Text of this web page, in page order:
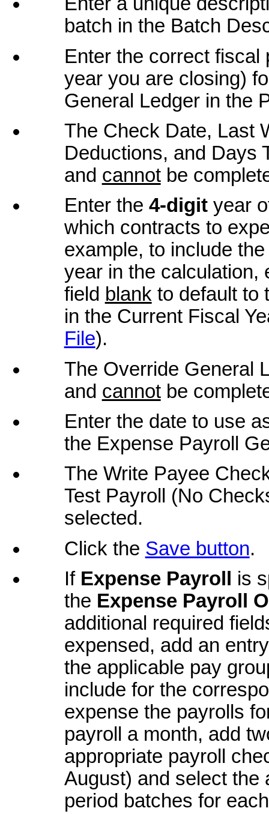
batch in the Batch
Enter the correct fiscal
year you are closing)
General Ledger in the
The Check Date, Last
Deductions, and Days
and cannotbe
Enter the 4-digityear
which contracts to
example, to include
year in the calculation,
field blank to default to
in the Current Fiscal
File).
The Override General
and cannotbe
Enter the date to use
the Expense Payroll
The Write Payee
Test Payroll (No
selected.
Click the Save button.
If Expense Payroll
is
the Expense Payroll
additional required
expensed, add an
the applicable pay
include for the
expense the payrolls
payroll a month, add
appropriate payroll
August) and select the
period batches for